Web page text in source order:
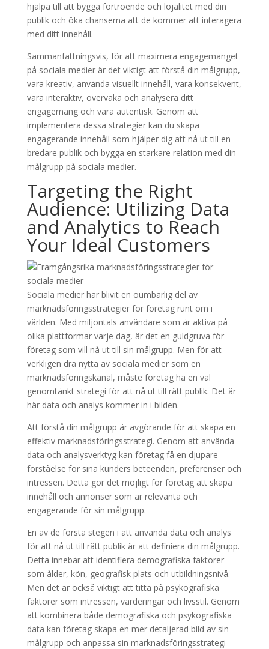
hjälpa till att bygga förtroende och lojalitet med din
publik och öka chanserna att de kommer att interagera
med ditt innehåll.
Sammanfattningsvis, för att maximera engagemanget
på sociala medier är det viktigt att förstå din målgrupp,
vara kreativ, använda visuellt innehåll, vara konsekvent,
vara interaktiv, övervaka och analysera ditt
engagemang och vara autentisk. Genom att
implementera dessa strategier kan du skapa
engagerande innehåll som hjälper dig att nå ut till en
bredare publik och bygga en starkare relation med din
målgrupp på sociala medier.
Targeting the Right
Audience: Utilizing Data
and Analytics to Reach
Your Ideal Customers
Sociala medier har blivit en oumbärlig del av
marknadsföringsstrategier för företag runt om i
världen. Med miljontals användare som är aktiva på
olika plattformar varje dag, är det en guldgruva för
företag som vill nå ut till sin målgrupp. Men för att
verkligen dra nytta av sociala medier som en
marknadsföringskanal, måste företag ha en väl
genomtänkt strategi för att nå ut till rätt publik. Det är
här data och analys kommer in i bilden.
Att förstå din målgrupp är avgörande för att skapa en
effektiv marknadsföringsstrategi. Genom att använda
data och analysverktyg kan företag få en djupare
förståelse för sina kunders beteenden, preferenser och
intressen. Detta gör det möjligt för företag att skapa
innehåll och annonser som är relevanta och
engagerande för sin målgrupp.
En av de första stegen i att använda data och analys
för att nå ut till rätt publik är att definiera din målgrupp.
Detta innebär att identifiera demografiska faktorer
som ålder, kön, geografisk plats och utbildningsnivå.
Men det är också viktigt att titta på psykografiska
faktorer som intressen, värderingar och livsstil. Genom
att kombinera både demografiska och psykografiska
data kan företag skapa en mer detaljerad bild av sin
målgrupp och anpassa sin marknadsföringsstrategi